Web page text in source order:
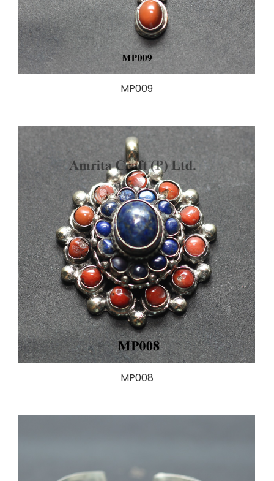
MP009
MP008